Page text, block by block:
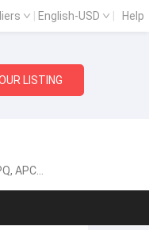
English-USD Help
LISTING
APCA)